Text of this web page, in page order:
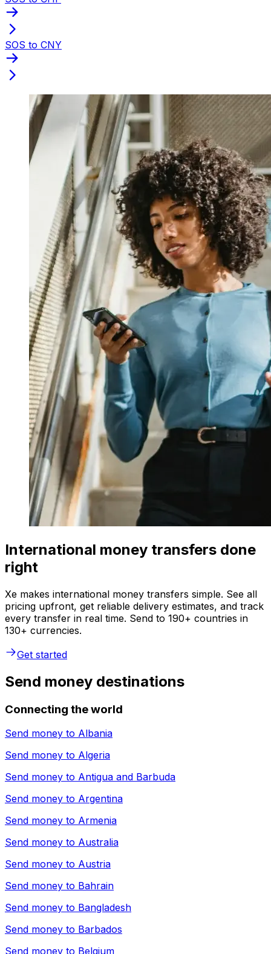
SOS to CNY
International money transfers done
right
Xe makes international money transfers simple. See all
pricing upfront, get reliable delivery estimates, and track
every transfer in real time. Send to 190+ countries in
130+ currencies.
Get started
Send money destinations
Connecting the world
Send money to Albania
Send money to Algeria
Send money to Antigua and Barbuda
Send money to Argentina
Send money to Armenia
Send money to Australia
Send money to Austria
Send money to Bahrain
Send money to Bangladesh
Send money to Barbados
Send money to Belgium